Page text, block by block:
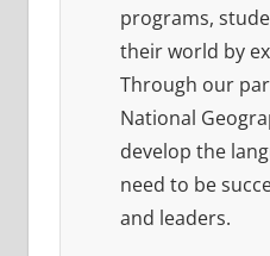
programs,
their world by
Through our
National
develop the
need to be
and leaders.